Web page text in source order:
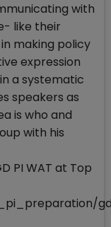
with
like their
making policy
expression
a systematic
speakers as
is who and
with his
PI WAT at Top